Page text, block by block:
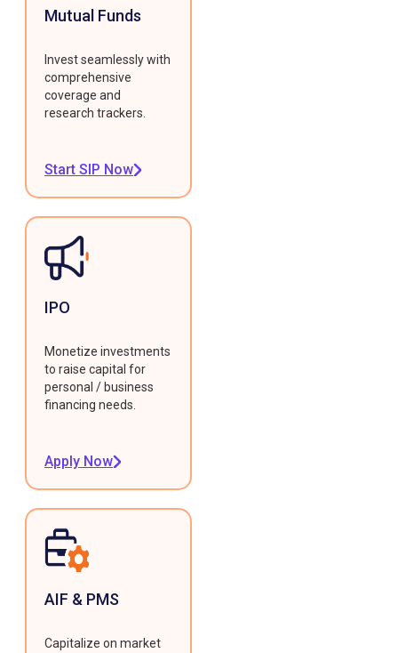
Mutual Funds
Invest seamlessly with
comprehensive
coverage and
research trackers.
Start SIP Now
IPO
Monetize investments
to raise capital for
personal / business
financing needs.
Apply Now
AIF & PMS
Capitalize on market